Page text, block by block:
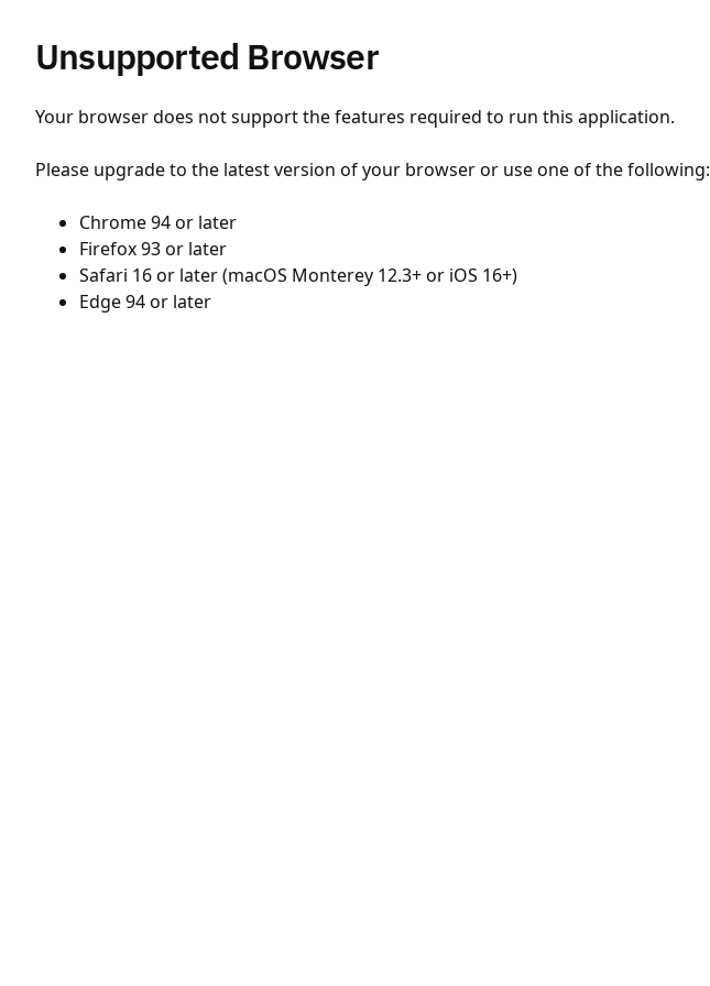
Unsupported Browser
Your browser does not support the features required to run this application.
Please upgrade to the latest version of your browser or use one of the following:
Chrome 94 or later
Firefox 93 or later
Safari 16 or later (macOS Monterey 12.3+ or iOS 16+)
Edge 94 or later